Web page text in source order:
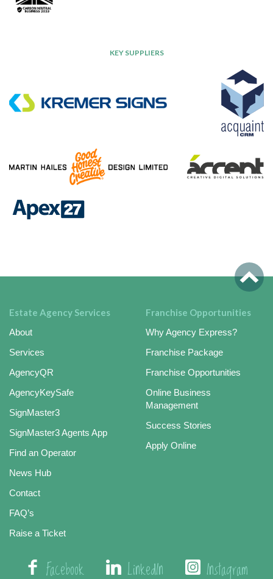
KEY SUPPLIERS
Estate Agency Services
About
Services
AgencyQR
AgencyKeySafe
SignMaster3
SignMaster3 Agents App
Find an Operator
News Hub
Contact
FAQ’s
Raise a Ticket
Franchise Opportunities
Why Agency Express?
Franchise Package
Franchise Opportunities
Online Business
Management
Success Stories
Apply Online
Facebook LinkedIn Instagram